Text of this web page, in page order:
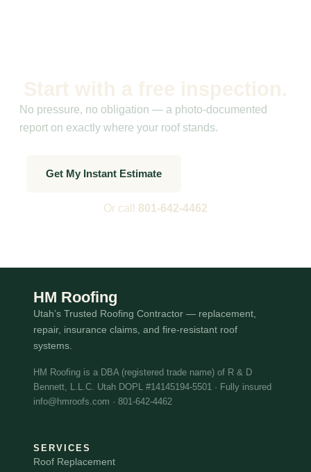
Start with a free inspection.
No pressure, no obligation — a photo-documented
report on exactly where your roof stands.
Get My Instant Estimate
Or call 801-642-4462
HM Roofing
Utah’s Trusted Roofing Contractor — replacement,
repair, insurance claims, and fire-resistant roof
systems.
HM Roofing is a DBA (registered trade name) of R & D
Bennett, L.L.C. Utah DOPL #14145194-5501 · Fully insured
info@hmroofs.com · 801-642-4462
SERVICES
Roof Replacement